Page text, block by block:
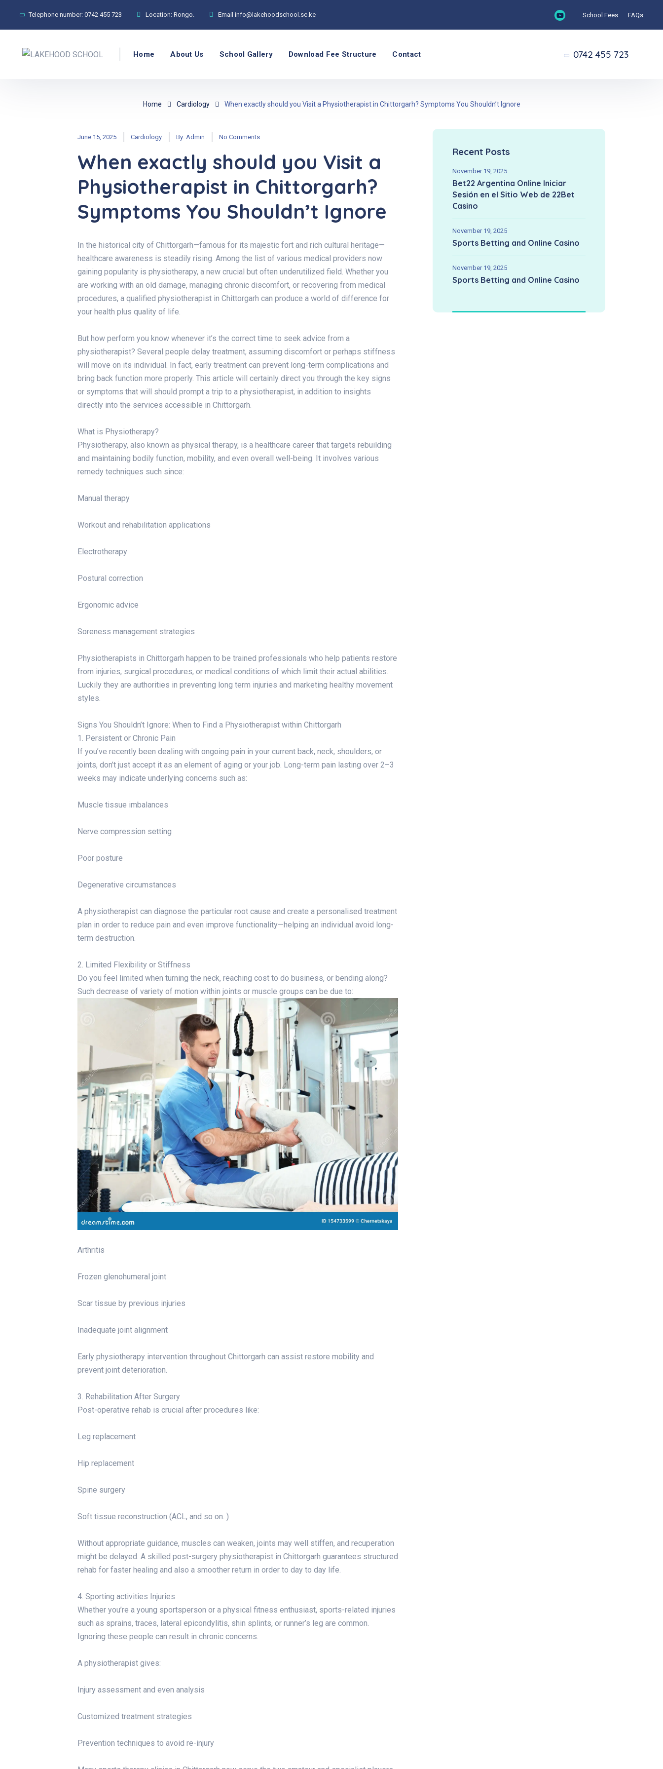
Telephone number: 0742 455 723 Location: Rongo. Email info@lakehoodschool.sc.ke School Fees FAQs
Home About Us School Gallery Download Fee Structure Contact 0742 455 723
Home Cardiology When exactly should you Visit a Physiotherapist in Chittorgarh? Symptoms You Shouldn’t Ignore
June 15, 2025 Cardiology By: Admin No Comments
When exactly should you Visit a
Physiotherapist in Chittorgarh?
Symptoms You Shouldn’t Ignore
In the historical city of Chittorgarh—famous for its majestic fort and rich cultural heritage—
healthcare awareness is steadily rising. Among the list of various medical providers now
gaining popularity is physiotherapy, a new crucial but often underutilized field. Whether you
are working with an old damage, managing chronic discomfort, or recovering from medical
procedures, a qualified physiotherapist in Chittorgarh can produce a world of difference for
your health plus quality of life.
But how perform you know whenever it’s the correct time to seek advice from a
physiotherapist? Several people delay treatment, assuming discomfort or perhaps stiffness
will move on its individual. In fact, early treatment can prevent long-term complications and
bring back function more properly. This article will certainly direct you through the key signs
or symptoms that will should prompt a trip to a physiotherapist, in addition to insights
directly into the services accessible in Chittorgarh.
What is Physiotherapy?
Physiotherapy, also known as physical therapy, is a healthcare career that targets rebuilding
and maintaining bodily function, mobility, and even overall well-being. It involves various
remedy techniques such since:
Manual therapy
Workout and rehabilitation applications
Electrotherapy
Postural correction
Ergonomic advice
Soreness management strategies
Physiotherapists in Chittorgarh happen to be trained professionals who help patients restore
from injuries, surgical procedures, or medical conditions of which limit their actual abilities.
Luckily they are authorities in preventing long term injuries and marketing healthy movement
styles.
Signs You Shouldn’t Ignore: When to Find a Physiotherapist within Chittorgarh
1. Persistent or Chronic Pain
If you’ve recently been dealing with ongoing pain in your current back, neck, shoulders, or
joints, don’t just accept it as an element of aging or your job. Long-term pain lasting over 2–3
weeks may indicate underlying concerns such as:
Muscle tissue imbalances
Nerve compression setting
Poor posture
Degenerative circumstances
A physiotherapist can diagnose the particular root cause and create a personalised treatment
plan in order to reduce pain and even improve functionality—helping an individual avoid long-
term destruction.
2. Limited Flexibility or Stiffness
Do you feel limited when turning the neck, reaching cost to do business, or bending along?
Such decrease of variety of motion within joints or muscle groups can be due to:
Arthritis
Frozen glenohumeral joint
Scar tissue by previous injuries
Inadequate joint alignment
Early physiotherapy intervention throughout Chittorgarh can assist restore mobility and
prevent joint deterioration.
3. Rehabilitation After Surgery
Post-operative rehab is crucial after procedures like:
Leg replacement
Hip replacement
Spine surgery
Soft tissue reconstruction (ACL, and so on. )
Without appropriate guidance, muscles can weaken, joints may well stiffen, and recuperation
might be delayed. A skilled post-surgery physiotherapist in Chittorgarh guarantees structured
rehab for faster healing and also a smoother return in order to day to day life.
4. Sporting activities Injuries
Whether you’re a young sportsperson or a physical fitness enthusiast, sports-related injuries
such as sprains, traces, lateral epicondylitis, shin splints, or runner’s leg are common.
Ignoring these people can result in chronic concerns.
A physiotherapist gives:
Injury assessment and even analysis
Customized treatment strategies
Prevention techniques to avoid re-injury
Recent Posts
November 19, 2025
Bet22 Argentina Online Iniciar
Sesión en el Sitio Web de 22Bet
Casino
November 19, 2025
Sports Betting and Online Casino
November 19, 2025
Sports Betting and Online Casino